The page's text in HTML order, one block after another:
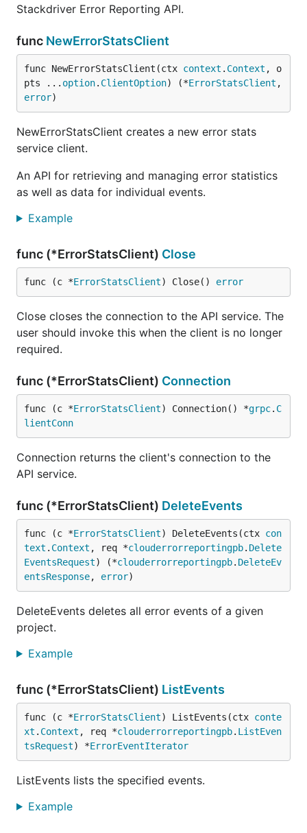
Stackdriver Error Reporting API.
func NewErrorStatsClient
func NewErrorStatsClient(ctx context . Context , o
pts ... option. ClientOption) (*ErrorStatsClient
error)
NewErrorStatsClient creates a new error stats
service client.
An API for retrieving and managing error statistics
as well as data for individual events.
Example
func (*ErrorStatsClient) Close
func (c *ErrorStatsClient) Close() error
Close closes the connection to the API service. The
user should invoke this when the client is no longer
required.
func (*ErrorStatsClient) Connection
func (c *ErrorStatsClient) Connection() *grpc. C
lientConn
Connection returns the client's connection to the
API service.
func (*ErrorStatsClient) DeleteEvents
func (c *ErrorStatsClient) DeleteEvents(ctx con
text . Context , req *clouderrorreportingpb. Delete
EventsRequest) (*clouderrorreportingpb. DeleteEv
entsResponse, error)
DeleteEvents deletes all error events of a given
project.
Example
func (*ErrorStatsClient) ListEvents
func (c *ErrorStatsClient) ListEvents(ctx conte
xt . Context , req *clouderrorreportingpb. ListEven
tsRequest) *ErrorEventIterator
ListEvents lists the specified events.
Example